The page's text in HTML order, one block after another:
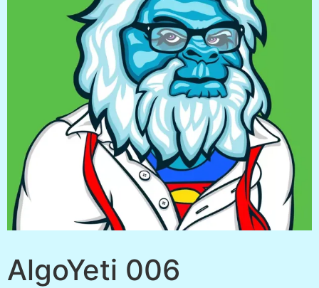
AlgoYeti 006